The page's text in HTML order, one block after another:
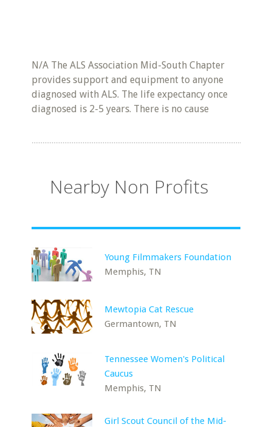
N/A The ALS Association Mid-South Chapter
provides support and equipment to anyone
diagnosed with ALS. The life expectancy once
diagnosed is 2-5 years. There is no cause
Nearby Non Profits
Young Filmmakers Foundation
Memphis, TN
Mewtopia Cat Rescue
Germantown, TN
Tennessee Women's Political
Caucus
Memphis, TN
Girl Scout Council of the Mid-